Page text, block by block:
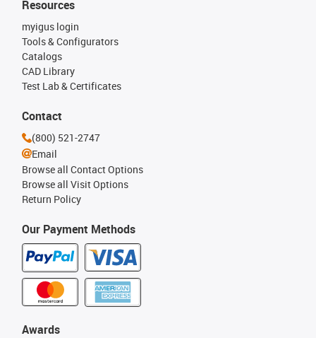
Our Payment Methods
Resources
myigus login
Tools & Configurators
Catalogs
CAD Library
Test Lab & Certificates
Awards
Contact
(800) 521-2747
Email
Browse all Contact Options
Browse all Visit Options
Return Policy